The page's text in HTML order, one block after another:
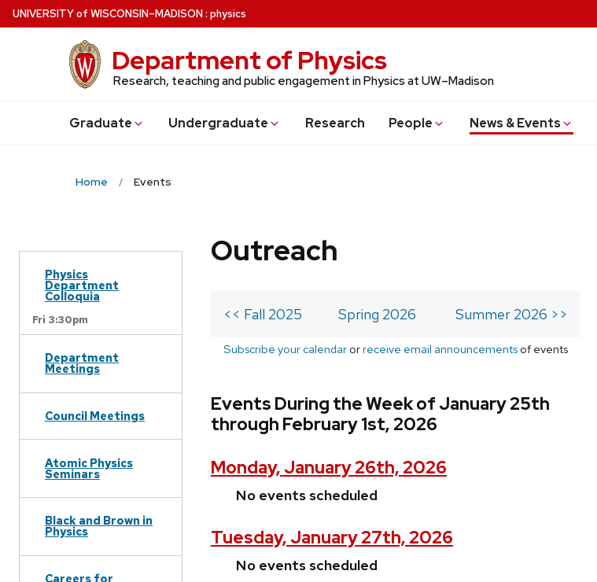
Skip
to
UNIVERSITYof WISCONSIN–MADISON: physics
Department of Physics
Research, teaching and public engagement in Physics at UW–Madison
Graduate Undergraduate Research People News & Events
Home Events
Physics
Department
Colloquia
Fri 3:30pm
Department
Meetings
Council Meetings
Atomic Physics
Seminars
Black and Brown in
Physics
Careers for
Outreach
<< Fall 2025 Spring 2026 Summer 2026 >>
Subscribe your calendar orreceive email announcements of events
Events During the Week of January 25th
through February 1st, 2026
Monday, January 26th, 2026
No events scheduled
Tuesday, January 27th, 2026
No events scheduled